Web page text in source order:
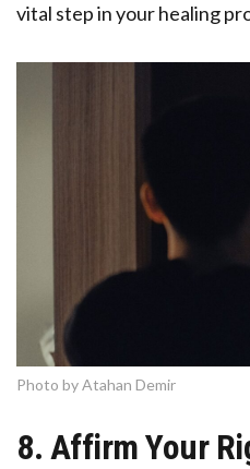
vital step in your healing
Photo by Atahan Demir
8. Affirm Your